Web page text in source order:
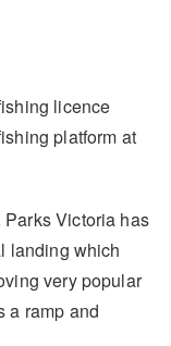
licence
platform at
Victoria has
landing which
very popular
a ramp and